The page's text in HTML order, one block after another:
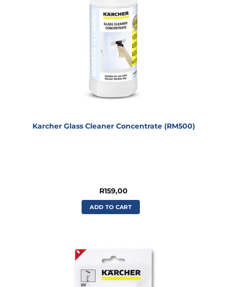
Karcher Glass Cleaner Concentrate (RM500)
R159,00
ADD TO CART